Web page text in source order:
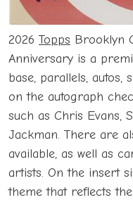
2026 Topps Brooklyn
Anniversary is a
base, parallels, autos,
on the autograph
such as Chris Evans,
Jackman. There are
available, as well as
artists. On the insert
theme that reflects